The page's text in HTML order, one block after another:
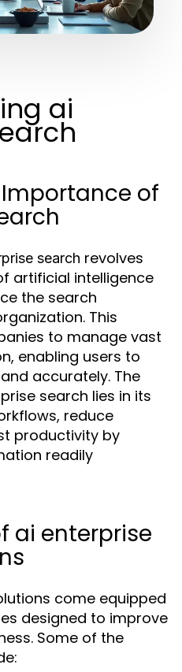
ai
of
search revolves
artificial intelligence
the search
This
to manage vast
enabling users to
accurately. The
search lies in its
reduce
productivity by
readily
ai enterprise
come equipped
designed to improve
Some of the